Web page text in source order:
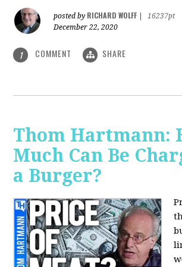
posted by RICHARD WOLFF
16237pt
December 22, 2020
1 COMMENT SHARE
Thom Hartmann:
Much Can Be
a Burger?